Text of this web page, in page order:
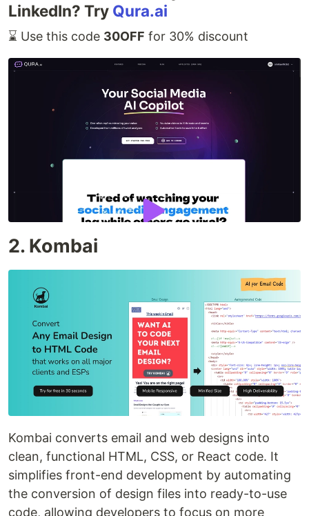
LinkedIn? Try Qura.ai
⌛️ Use this code 30OFF for 30% discount
2. Kombai
Kombai converts email and web designs into
clean, functional HTML, CSS, or React code. It
simplifies front-end development by automating
the conversion of design files into ready-to-use
code, allowing developers to focus on more